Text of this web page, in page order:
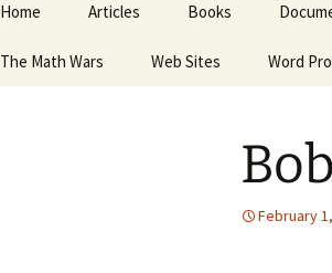
Home Articles Books
The Math Wars Web Sites Word
February